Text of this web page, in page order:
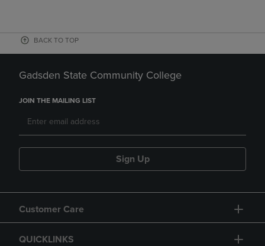
BACK TO TOP
Gadsden State Community College
JOIN THE MAILING LIST
Sign Up
Customer Care
QUICKLINKS